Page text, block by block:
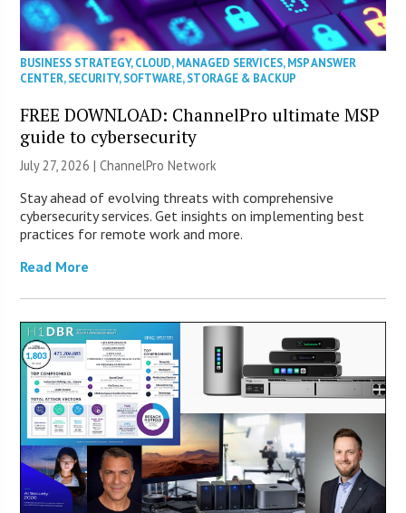
BUSINESS STRATEGY,CLOUD,MANAGED SERVICES,MSP ANSWER
CENTER,SECURITY,SOFTWARE,STORAGE & BACKUP
FREE DOWNLOAD: ChannelPro ultimate MSP
guide to cybersecurity
July 27, 2026 |ChannelPro Network
Stay ahead of evolving threats with comprehensive
cybersecurity services. Get insights on implementing best
practices for remote work and more.
Read More